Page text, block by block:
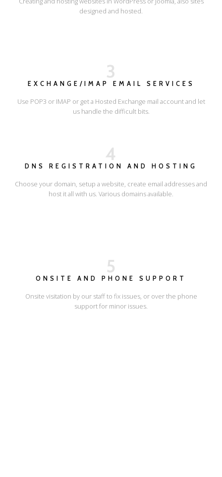
designed and hosted.
3
EXCHANGE/IMAP EMAIL SERVICES
Use POP3 or IMAP or get a Hosted Exchange mail account and let
us handle the difficult bits.
4
DNS REGISTRATION AND HOSTING
Choose your domain, setup a website, create email addresses and
host it all with us. Various domains available.
5
ONSITE AND PHONE SUPPORT
Onsite visitation by our staff to fix issues, or over the phone
support for minor issues.